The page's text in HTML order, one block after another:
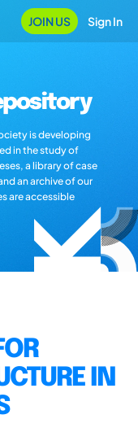
JOIN US Sign In
is developing
in the study of
a library of case
an archive of our
are accessible
IN